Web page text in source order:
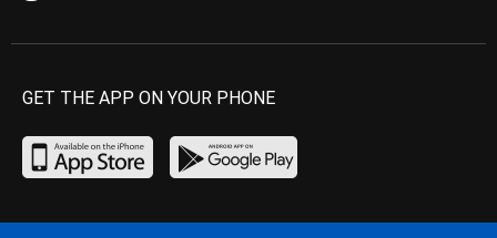
GET THE APP ON YOUR PHONE